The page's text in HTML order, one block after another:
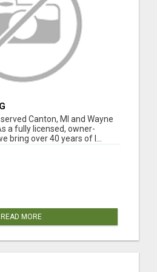
Canton, MI and Wayne
a fully licensed, owner-
bring over 40 years of l...
READ MORE